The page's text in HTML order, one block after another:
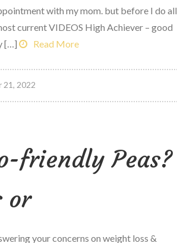
with my mom. but before I do all
current VIDEOS High Achiever – good
[…]
Read More
21, 2022
friendly Peas?
or
your concerns on weight loss &